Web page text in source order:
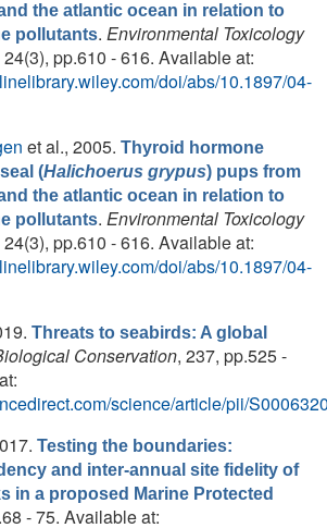
the atlantic ocean in relation to
pollutants. Environmental Toxicology
24(3), pp.610 - 616. Available at:
doi/abs/10.1897/04-
et al., 2005. Thyroid hormone
(Halichoerus grypus) pups from
the atlantic ocean in relation to
pollutants. Environmental Toxicology
24(3), pp.610 - 616. Available at:
doi/abs/10.1897/04-
Threats to seabirds: A global
Conservation, 237, pp.525 -
science/article/pii/
Testing the boundaries:
and inter-annual site fidelity of
in a proposed Marine Protected
- 75. Available at: